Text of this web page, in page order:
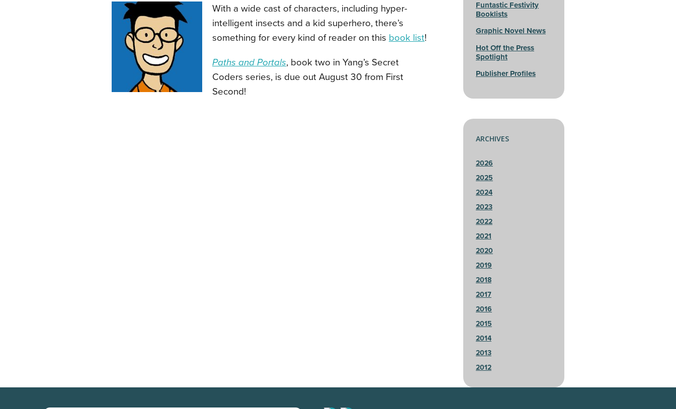
With a wide cast of characters, including hyper-
intelligent insects and a kid superhero, there’s
something for every kind of reader on this book list!
Paths and Portals, book two in Yang’s Secret
Coders series, is due out August 30 from First
Second!
Funtastic Festivity
Booklists
Graphic Novel News
Hot Off the Press
Spotlight
Publisher Profiles
ARCHIVES
2026
2025
2024
2023
2022
2021
2020
2019
2018
2017
2016
2015
2014
2013
2012